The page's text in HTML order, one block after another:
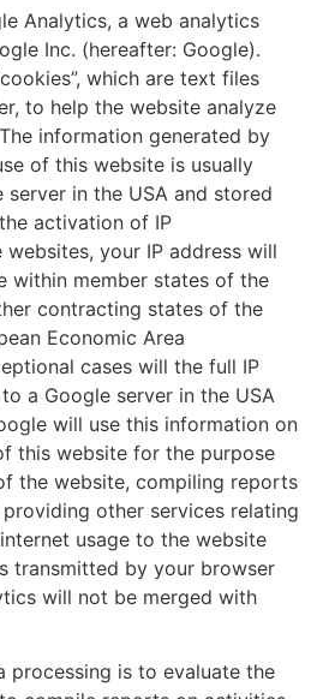
Analytics, a web analytics
Inc. (hereafter: Google).
which are text files
to help the website analyze
information generated by
of this website is usually
in the USA and stored
activation of IP
your IP address will
within member states of the
contracting states of the
Economic Area
cases will the full IP
a Google server in the USA
will use this information on
this website for the purpose
the website, compiling reports
other services relating
usage to the website
transmitted by your browser
will not be merged with
processing is to evaluate the